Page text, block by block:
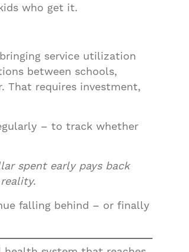
who get it.
service utilization
between schools,
That requires investment,
– to track whether
spent early pays back
falling behind – or finally